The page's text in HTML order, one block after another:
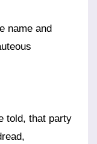
name and
told, that party